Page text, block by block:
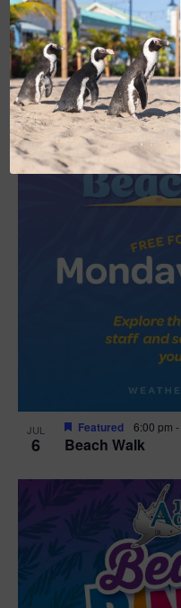
2 Turtle Tales
JUL
6 Beach Walk
Featured 6:00 pm -